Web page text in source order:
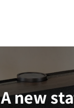
A new